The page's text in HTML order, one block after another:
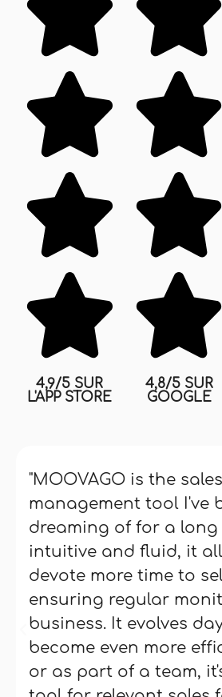
4,9/5 SUR
L'APP STORE
4,8/5 SUR
GOOGLE
"MOOVAGO is the sales
management tool I've
dreaming of for a long
intuitive and fluid, it
devote more time to
ensuring regular
business. It evolves
become even more
or as part of a team,